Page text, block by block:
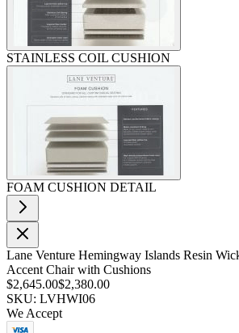
STAINLESS COIL CUSHION
FOAM CUSHION DETAIL
Lane Venture Hemingway Islands Resin
Accent Chair with Cushions
$2,645.00$2,380.00
SKU: LVHWI06
We Accept